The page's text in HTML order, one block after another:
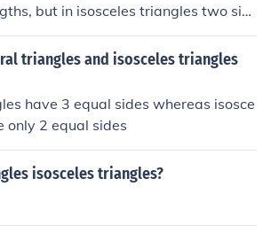
but in isosceles triangles two sid
equal in length. Therefore, no scal
be isosceles.
triangles and isosceles triangles
have 3 equal sides whereas isosce
only 2 equal sides
isosceles triangles?